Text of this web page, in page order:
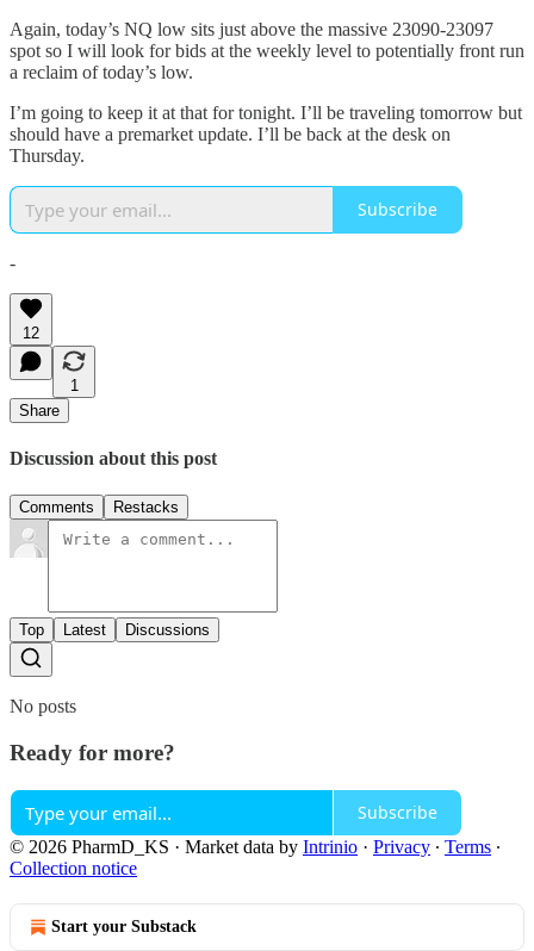
Again, today’s NQ low sits just above the massive 23090-23097
spot so I will look for bids at the weekly level to potentially front run
a reclaim of today’s low.
I’m going to keep it at that for tonight. I’ll be traveling tomorrow but
should have a premarket update. I’ll be back at the desk on
Thursday.
Subscribe
-
12
1
Share
Discussion about this post
Comments Restacks
Top Latest Discussions
No posts
Ready for more?
Subscribe
© 2026 PharmD_KS · Market data by Intrinio · Privacy ∙ Terms ∙
Collection notice
Start your Substack